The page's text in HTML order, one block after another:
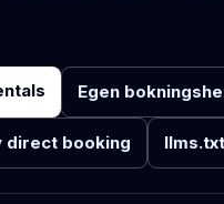
Egen
direct booking llms.txt